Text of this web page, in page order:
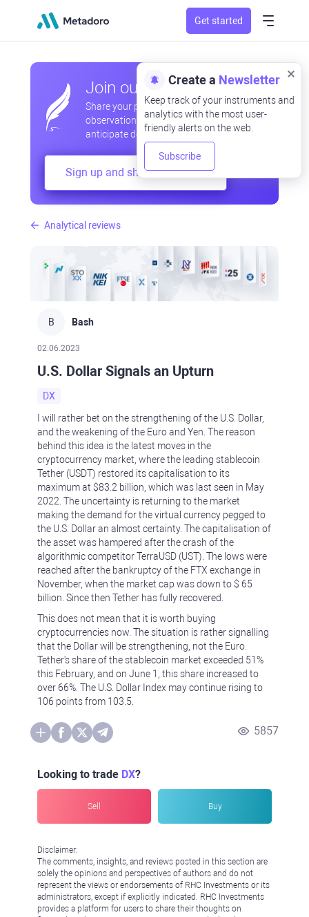
Get started
Analytical reviews
B Bash
02.06.2023
U.S. Dollar Signals an Upturn
DX
I will rather bet on the strengthening of the U.S. Dollar,
and the weakening of the Euro and Yen. The reason
behind this idea is the latest moves in the
cryptocurrency market, where the leading stablecoin
Tether (USDT) restored its capitalisation to its
maximum at $83.2 billion, which was last seen in May
2022. The uncertainty is returning to the market
making the demand for the virtual currency pegged to
the U.S. Dollar an almost certainty. The capitalisation of
the asset was hampered after the crash of the
algorithmic competitor TerraUSD (UST). The lows were
reached after the bankruptcy of the FTX exchange in
November, when the market cap was down to $ 65
billion. Since then Tether has fully recovered.
This does not mean that it is worth buying
cryptocurrencies now. The situation is rather signalling
that the Dollar will be strengthening, not the Euro.
Tether's share of the stablecoin market exceeded 51%
this February, and on June 1, this share increased to
over 66%. The U.S. Dollar Index may continue rising to
106 points from 103.5.
5857
Looking to trade DX?
Sell Buy
Disclaimer:
The comments, insights, and reviews posted in this section are
solely the opinions and perspectives of authors and do not
represent the views or endorsements of RHC Investments or its
administrators, except if explicitly indicated. RHC Investments
provides a platform for users to share their thoughts on
Join our community
Share your professional and amateur
observations, exchange experiences,
anticipate developments
Sign up and share your mind
Create a Newsletter
Keep track of your instruments and
analytics with the most user-
friendly alerts on the web.
Subscribe